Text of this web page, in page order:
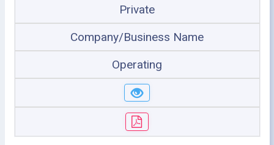
Private
Company/Business Name
Operating